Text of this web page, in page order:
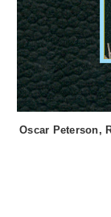
Oscar Peterson,